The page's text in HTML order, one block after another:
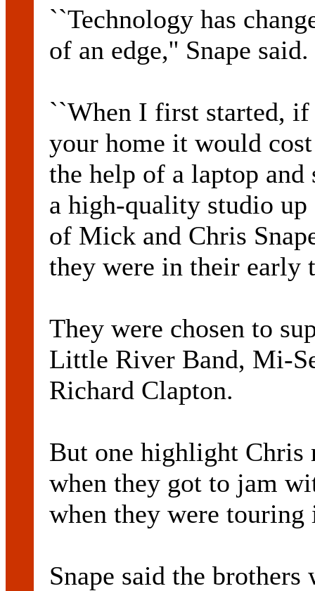
``Technology has
of an edge,'' Snape said.
``When I first started,
your home it would
the help of a laptop and
a high-quality studio
of Mick and Chris
they were in their early
They were chosen to
Little River Band, Mi-
Richard Clapton.
But one highlight Chris
when they got to jam
when they were touring
Snape said the